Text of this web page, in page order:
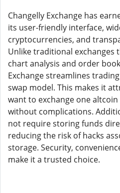
Changelly Exchange has
its user-friendly interface,
cryptocurrencies, and
Unlike traditional exchanges
chart analysis and order
Exchange streamlines
swap model. This makes it
want to exchange one
without complications.
not require storing funds
reducing the risk of hacks
storage. Security,
make it a trusted choice.